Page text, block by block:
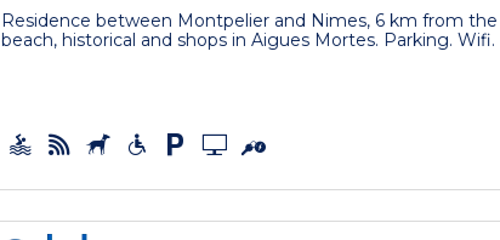
Residence between Montpelier and Nimes, 6 km from the
beach, historical and shops in Aigues Mortes. Parking. Wifi.